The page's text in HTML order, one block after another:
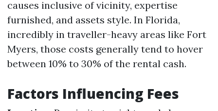
causes inclusive of vicinity, expertise
furnished, and assets style. In Florida,
incredibly in traveller-heavy areas like Fort
Myers, those costs generally tend to hover
between 10% to 30% of the rental cash.
Factors Influencing Fees